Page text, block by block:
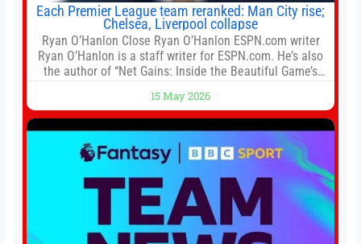
Each Premier League team reranked: Man City rise;
Chelsea, Liverpool collapse
Ryan O’Hanlon Close Ryan O’Hanlon ESPN.com writer
Ryan O’Hanlon is a staff writer for ESPN.com. He’s also
the author of “Net Gains: Inside the Beautiful Game’s
Connelly ESPN Staff Writer Bill Connelly is a writer for
ESPN. He covers college football, soccer and tennis. He
has been at
15 May 2026